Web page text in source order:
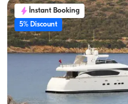
İnstant Booking
5% Discount